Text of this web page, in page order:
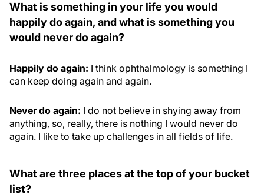
What is something in your life you would
happily do again, and what is something you
would never do again?
Happily do again: I think ophthalmology is something I
can keep doing again and again.
Never do again: I do not believe in shying away from
anything, so, really, there is nothing I would never do
again. I like to take up challenges in all fields of life.
What are three places at the top of your bucket
list?